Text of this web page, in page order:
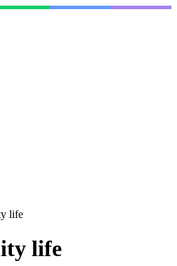
life
life